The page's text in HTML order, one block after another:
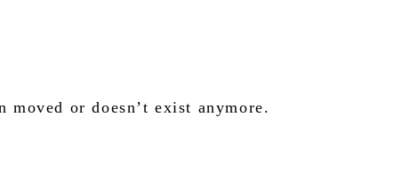
moved or doesn’t exist anymore.